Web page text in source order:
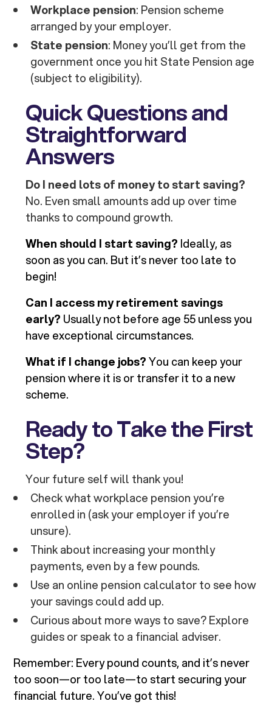
Workplace pension: Pension scheme
arranged by your employer.
State pension: Money you’ll get from the
government once you hit State Pension age
(subject to eligibility).
Quick Questions and
Straightforward
Answers
Do I need lots of money to start saving?
No. Even small amounts add up over time
thanks to compound growth.
When should I start saving? Ideally, as
soon as you can. But it’s never too late to
begin!
Can I access my retirement savings
early? Usually not before age 55 unless you
have exceptional circumstances.
What if I change jobs?You can keep your
pension where it is or transfer it to a new
scheme.
Ready to Take the First
Step?
Your future self will thank you!
Check what workplace pension you’re
enrolled in (ask your employer if you’re
unsure).
Think about increasing your monthly
payments, even by a few pounds.
Use an online pension calculator to see how
your savings could add up.
Curious about more ways to save? Explore
guides or speak to a financial adviser.
Remember: Every pound counts, and it’s never
too soon—or too late—to start securing your
financial future. You’ve got this!